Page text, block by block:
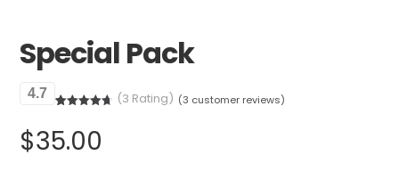
Special Pack
4.7
based on
customer
(3 Rating) (3 customer reviews)
$35.00